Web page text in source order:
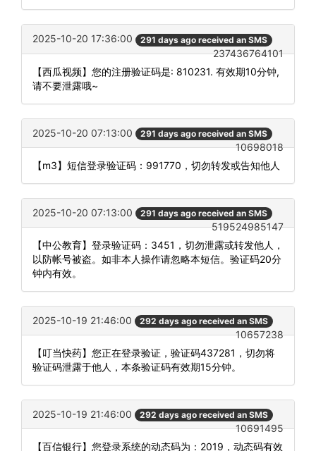
2025-10-20 17:36:00 291 days ago received an SMS
237436764101
【西瓜视频】您的注册验证码是: 810231. 有效期10分钟,
请不要泄露哦~
2025-10-20 07:13:00 291 days ago received an SMS
10698018
【m3】短信登录验证码：991770，切勿转发或告知他人
2025-10-20 07:13:00 291 days ago received an SMS
519524985147
【中公教育】登录验证码：3451，切勿泄露或转发他人，
以防帐号被盗。如非本人操作请忽略本短信。验证码20分
钟内有效。
2025-10-19 21:46:00 292 days ago received an SMS
10657238
【叮当快药】您正在登录验证，验证码437281，切勿将
验证码泄露于他人，本条验证码有效期15分钟。
2025-10-19 21:46:00 292 days ago received an SMS
10691495
【百信银行】您登录系统的动态码为：2019，动态码有效